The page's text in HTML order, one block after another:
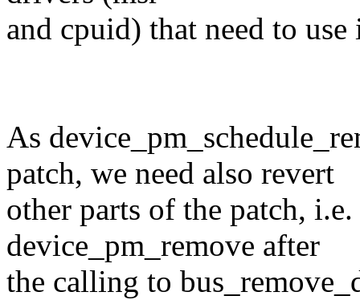
and cpuid) that need to use
As
patch, we need also revert
other parts of the patch,
device_pm_remove after
the calling to